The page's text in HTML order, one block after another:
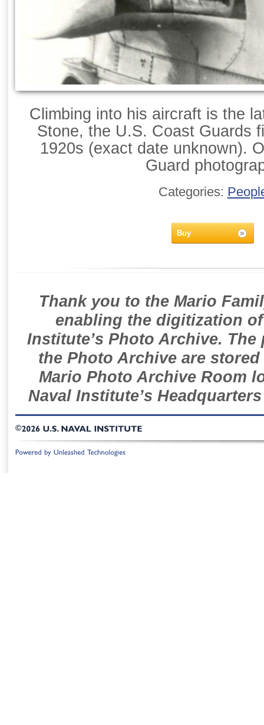
Climbing into his aircraft is the
Stone, the U.S. Coast Guards
1920s (exact date unknown).
Guard
Categories:
Buy
Thank you to the Mario
enabling the digitization
Institute’s Photo Archive.
the Photo Archive are
Mario Photo Archive Room
Naval Institute’s
©